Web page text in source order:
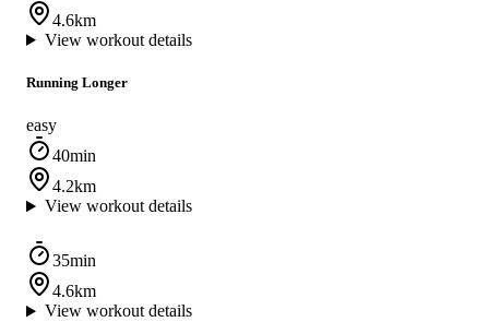
4.6km
View workout details
Running Longer
easy
40min
4.2km
View workout details
35min
4.6km
View workout details